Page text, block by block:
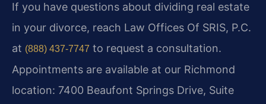
If you have questions about dividing real estate
in your divorce, reach Law Offices Of SRIS, P.C.
at (888) 437-7747 to request a consultation.
Appointments are available at our Richmond
location: 7400 Beaufont Springs Drive, Suite